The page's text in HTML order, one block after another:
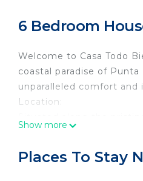
6 Bedroom
Welcome to Casa Todo
coastal paradise of
unparalleled comfort and
Location:
Accommodation:
Show more
Places To Stay